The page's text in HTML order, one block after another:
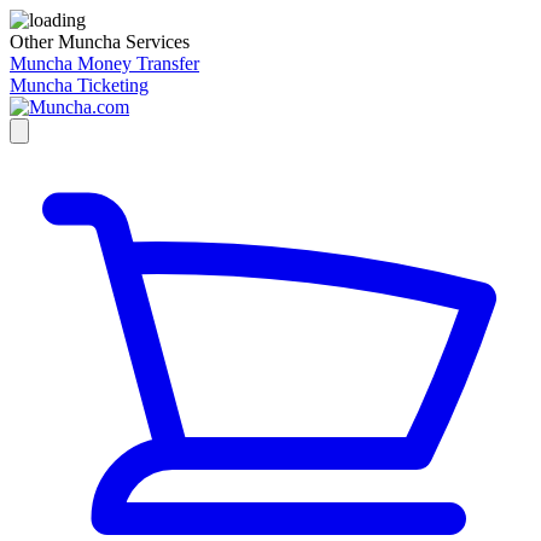
Other Muncha Services
Muncha Money Transfer
Muncha Ticketing